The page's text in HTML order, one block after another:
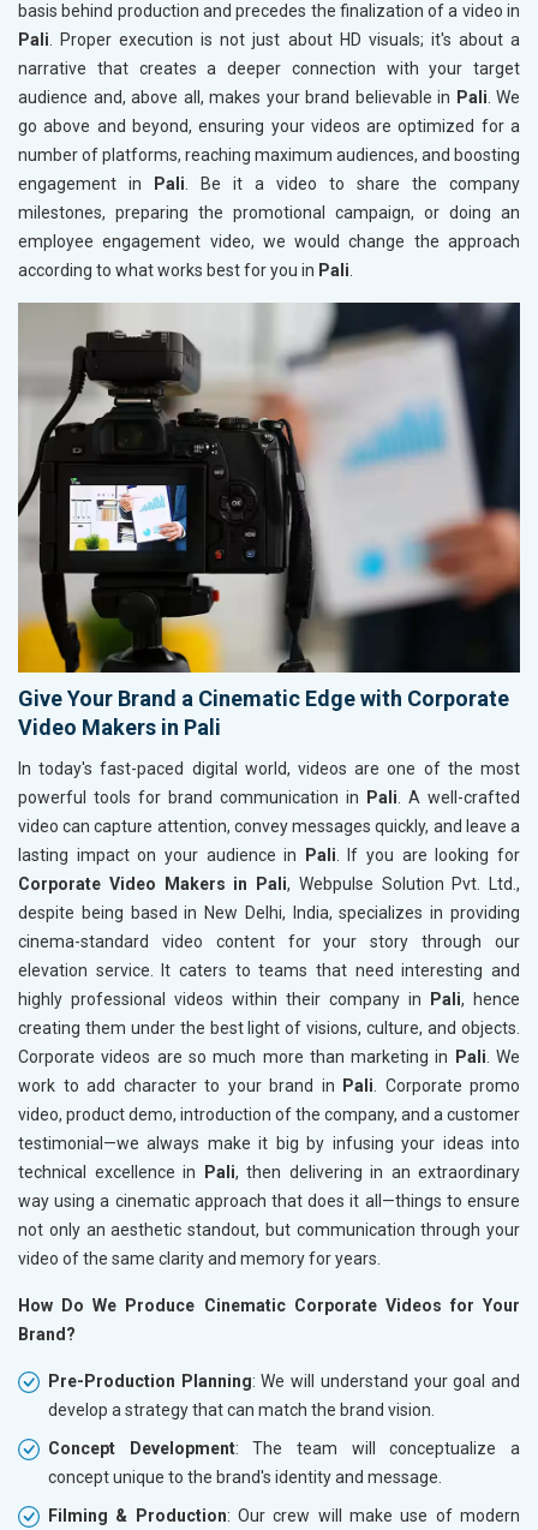
basis behind production and precedes the finalization of a video in
Pali. Proper execution is not just about HD visuals; it's about a
narrative that creates a deeper connection with your target
audience and, above all, makes your brand believable in Pali. We
go above and beyond, ensuring your videos are optimized for a
number of platforms, reaching maximum audiences, and boosting
engagement in
Pali. Be it a video to share the company
milestones, preparing the promotional campaign, or doing an
employee engagement video, we would change the approach
according to what works best for you in Pali.
Give Your Brand a Cinematic Edge with Corporate
Video Makers in Pali
In today's fast-paced digital world, videos are one of the most
powerful tools for brand communication in
Pali . A well-crafted
video can capture attention, convey messages quickly, and leave a
lasting impact on your audience in
Pali . If you are looking for
Corporate Video Makers in Pali, Webpulse Solution Pvt. Ltd.,
despite being based in New Delhi, India, specializes in providing
cinema-standard video content for your story through our
elevation service. It caters to teams that need interesting and
highly professional videos within their company in
Pali, hence
creating them under the best light of visions, culture, and objects.
Corporate videos are so much more than marketing in
Pali . We
work to add character to your brand in
Pali . Corporate promo
video, product demo, introduction of the company, and a customer
testimonial—we always make it big by infusing your ideas into
technical excellence in
Pali, then delivering in an extraordinary
way using a cinematic approach that does it all—things to ensure
not only an aesthetic standout, but communication through your
video of the same clarity and memory for years.
How Do We Produce Cinematic Corporate Videos for Your
Brand?
Pre-Production Planning: We will understand your goal and
develop a strategy that can match the brand vision.
Concept Development: The team will conceptualize a
concept unique to the brand's identity and message.
Filming & Production: Our crew will make use of modern